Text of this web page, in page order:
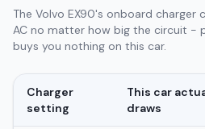
The Volvo EX90's onboard charger
AC no matter how big the circuit -
buys you nothing on this car.
Charger
setting
This car
draws